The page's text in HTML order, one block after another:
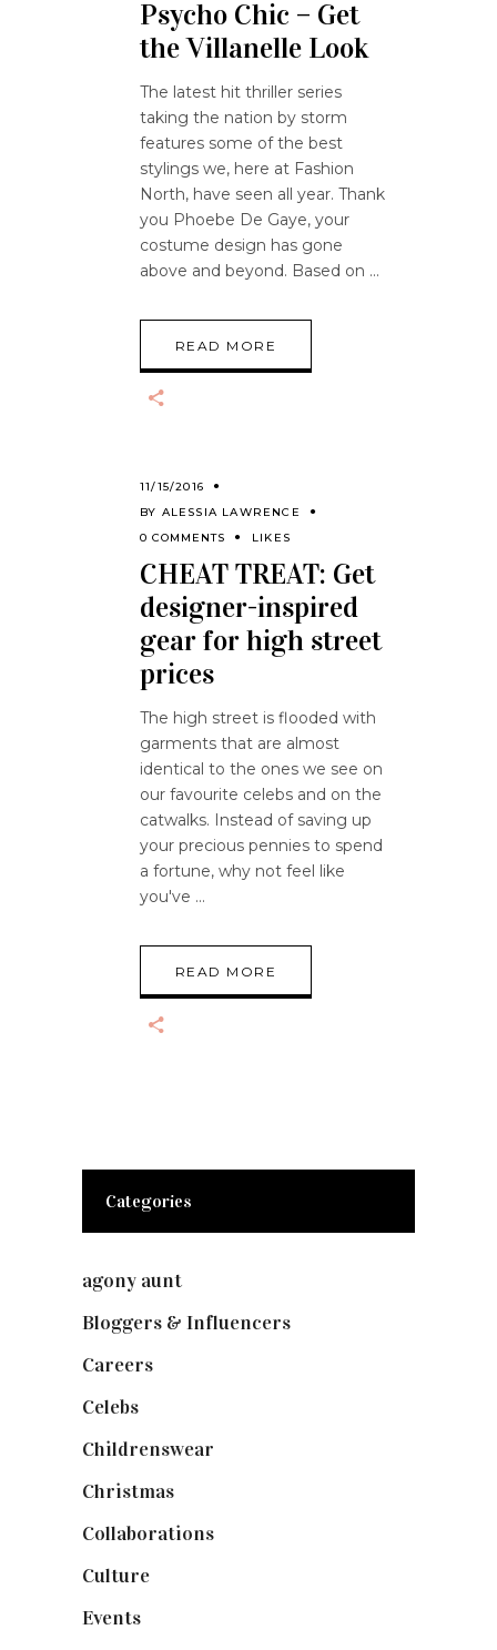
Psycho Chic – Get
the Villanelle Look
The latest hit thriller series
taking the nation by storm
features some of the best
stylings we, here at Fashion
North, have seen all year. Thank
you Phoebe De Gaye, your
costume design has gone
above and beyond. Based on
READ MORE
11/15/2016
BY ALESSIA LAWRENCE
0 COMMENTS
LIKES
CHEAT TREAT: Get
designer-inspired
gear for high street
prices
The high street is flooded with
garments that are almost
identical to the ones we see on
our favourite celebs and on the
catwalks. Instead of saving up
your precious pennies to spend
a fortune, why not feel like
you've
READ MORE
Categories
agony aunt
Bloggers & Influencers
Careers
Celebs
Childrenswear
Christmas
Collaborations
Culture
Events